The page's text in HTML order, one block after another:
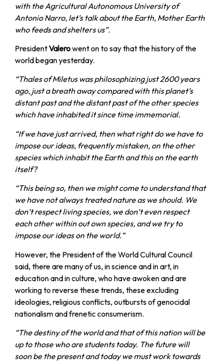
with the Agricultural Autonomous University of
Antonio Narro, let’s talk about the Earth, Mother Earth
who feeds and shelters us”.
PresidentValerowent on to say that the history of the
world began yesterday.
“Thales of Miletus was philosophizing just 2600 years
ago, just a breath away compared with this planet’s
distant past and the distant past of the other species
which have inhabited it since time immemorial.
“If we have just arrived, then what right do we have to
impose our ideas, frequently mistaken, on the other
species which inhabit the Earth and this on the earth
itself?
“This being so, then we might come to understand that
we have not always treated nature as we should. We
don’t respect living species, we don’t even respect
each other within out own species, and we try to
impose our ideas on the world.”
However, the President of the World Cultural Council
said, there are many of us, in science and in art, in
education and in culture, who have awoken and are
working to reverse these trends, these excluding
ideologies, religious conflicts, outbursts of genocidal
nationalism and frenetic consumerism.
“The destiny of the world and that of this nation will be
up to those who are students today. The future will
soon be the present and today we must work towards